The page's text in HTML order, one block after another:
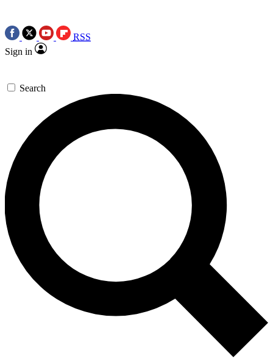
RSS
Sign in
Search